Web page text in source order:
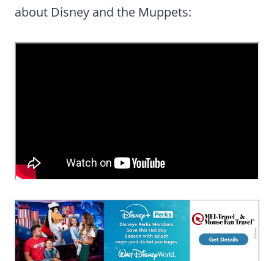
about Disney and the Muppets: